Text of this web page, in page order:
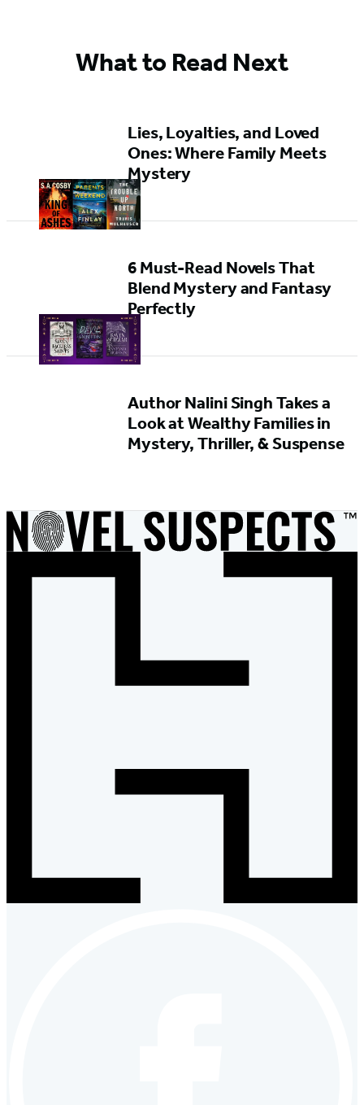
What to Read Next
Lies, Loyalties, and Loved
Ones: Where Family Meets
Mystery
6 Must-Read Novels That
Blend Mystery and Fantasy
Perfectly
Author Nalini Singh Takes a
Look at Wealthy Families in
Mystery, Thriller, & Suspense